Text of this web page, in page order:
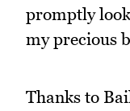
promptly
my precious
Thanks to